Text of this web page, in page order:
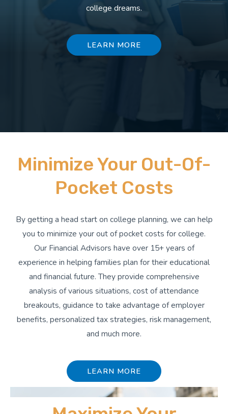
college dreams.
LEARN MORE
Minimize Your Out-Of-
Pocket Costs
By getting a head start on college planning, we can help
you to minimize your out of pocket costs for college.
Our Financial Advisors have over 15+ years of
experience in helping families plan for their educational
and financial future. They provide comprehensive
analysis of various situations, cost of attendance
breakouts, guidance to take advantage of employer
benefits, personalized tax strategies, risk management,
and much more.
LEARN MORE